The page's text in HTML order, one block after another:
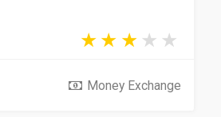
Money Exchange